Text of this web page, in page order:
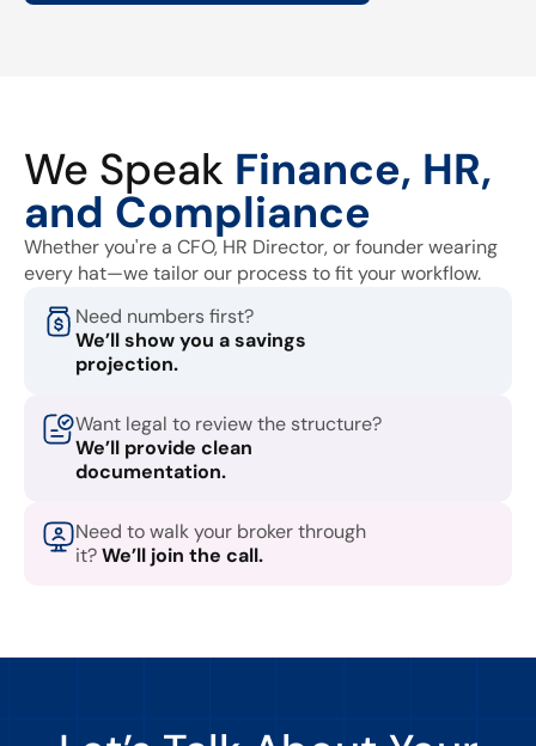
We Speak Finance, HR,
and Compliance
Whether you're a CFO, HR Director, or founder wearing
every hat—we tailor our process to fit your workflow.
Need numbers first?
We’ll show you a savings
projection.
Want legal to review the structure?
We’ll provide clean
documentation.
Need to walk your broker through
it?We’ll join the call.